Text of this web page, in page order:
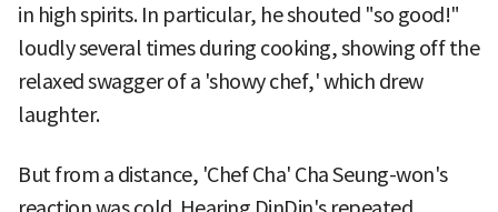
in high spirits. In particular, he shouted "so good!"
loudly several times during cooking, showing off the
relaxed swagger of a 'showy chef,' which drew
laughter.
But from a distance, 'Chef Cha' Cha Seung-won's